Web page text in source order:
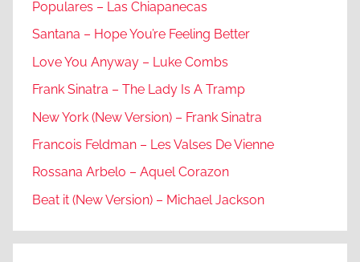
Populares – Las Chiapanecas
Santana – Hope You’re Feeling Better
Love You Anyway – Luke Combs
Frank Sinatra – The Lady Is A Tramp
New York (New Version) – Frank Sinatra
Francois Feldman – Les Valses De Vienne
Rossana Arbelo – Aquel Corazon
Beat it (New Version) – Michael Jackson